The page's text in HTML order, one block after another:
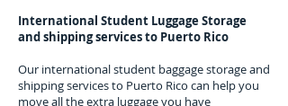
International Student Luggage Storage
and shipping services to Puerto Rico
Our international student baggage storage and
shipping services to Puerto Rico can help you
move all the extra luggage you have